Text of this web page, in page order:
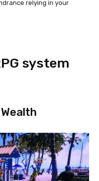
relying in your
system